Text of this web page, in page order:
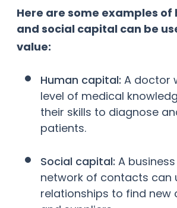
Here are some examples of
and social capital can be
value:
Human capital: A doctor
level of medical
their skills to diagnose
patients.
Social capital: A
network of contacts can
relationships to find new